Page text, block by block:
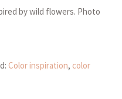
by wild flowers. Photo
Color inspiration, color